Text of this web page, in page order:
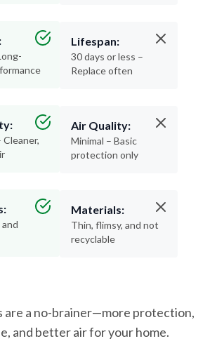
Lifespan:
30 days or less –
Replace often
Air Quality:
Minimal – Basic
protection only
Materials:
Thin, flimsy, and not
recyclable
are a no-brainer—more protection,
and better air for your home.